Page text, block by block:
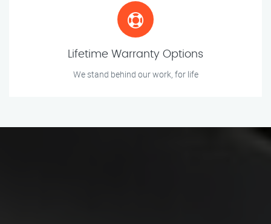
Lifetime Warranty Options
We stand behind our work, for life